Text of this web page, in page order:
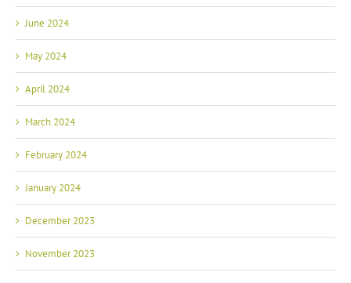
June 2024
May 2024
April 2024
March 2024
February 2024
January 2024
December 2023
November 2023